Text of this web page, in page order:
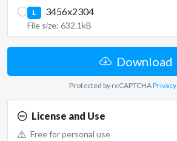
L 3456x2304
File size: 632.1kB
Download
Protected by reCAPTCHAPrivacy
License and Use
Free for personal use